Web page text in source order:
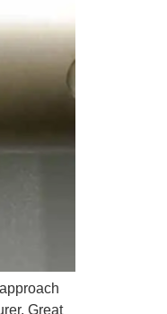
Great